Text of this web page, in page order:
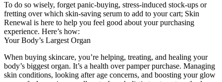
To do so wisely, forget panic-buying, stress-induced stock-ups or
fretting over which skin-saving serum to add to your cart; Skin
Renewal is here to help you feel good about your purchasing
experience. Here’s how:
Your Body’s Largest Organ
When buying skincare, you’re helping, treating, and healing your
body’s biggest organ. It’s a health over pamper purchase. Managing
skin conditions, looking after age concerns, and boosting your glow